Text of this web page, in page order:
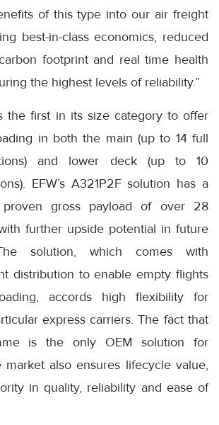
of this type into our air freight
best-in-class economics, reduced
footprint and real time health
the highest levels of reliability.”
the first in its size category to offer
in both the main (up to 14 full
and lower deck (up to 10
EFW’s A321P2F solution has a
gross payload of over 28
further upside potential in future
solution, which comes with
distribution to enable empty flights
accords high flexibility for
express carriers. The fact that
is the only OEM solution for
market also ensures lifecycle value,
in quality, reliability and ease of